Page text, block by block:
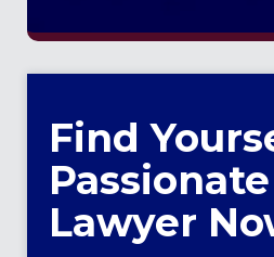
Find
Passionate
Lawyer